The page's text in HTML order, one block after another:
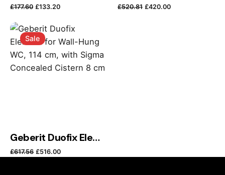
Save my name, email, and website in this browser
for the next time I comment.
£177.60 Original price was: £177.60.
£133.20Current price is: £133.20.
£520.81 Original price was:
£420.00Current price
Sale
Geberit Duofix Element for Wall-Hung WC, 114 cm, with Sigma Concealed Cistern 8 cm
£617.56 Original price was: £617.56.
£516.00Current price is: £516.00.